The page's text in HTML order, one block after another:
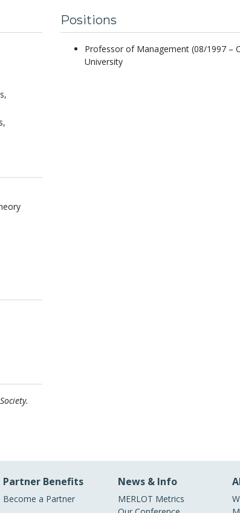
Positions
Professor of Management (08/1997 –
University
Partner Benefits
Become a Partner
News & Info
MERLOT Metrics